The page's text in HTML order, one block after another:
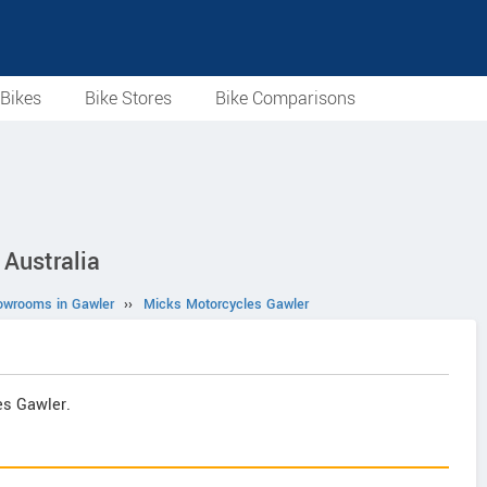
Bike Stores Bike Comparisons
in Gawler ›› Micks Motorcycles Gawler
Gawler.